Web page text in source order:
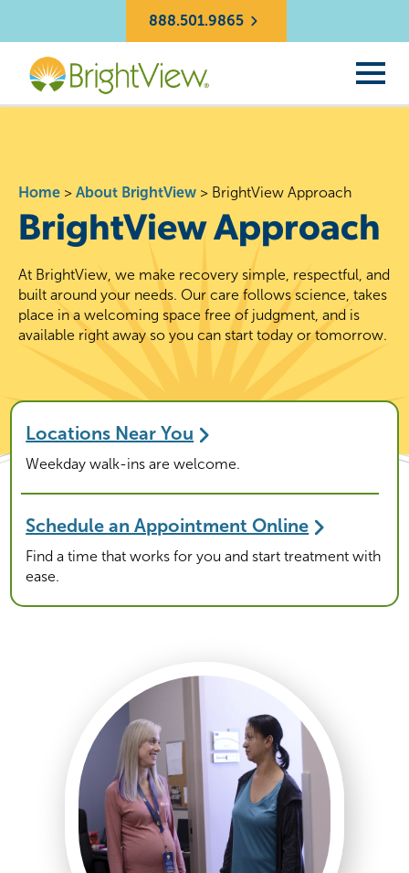
888.501.9865
Home > About BrightView > BrightView Approach
BrightView Approach
At BrightView, we make recovery simple, respectful, and
built around your needs. Our care follows science, takes
place in a welcoming space free of judgment, and is
available right away so you can start today or tomorrow.
Locations Near You
Weekday walk-ins are welcome.
Schedule an Appointment Online
Find a time that works for you and start treatment with
ease.